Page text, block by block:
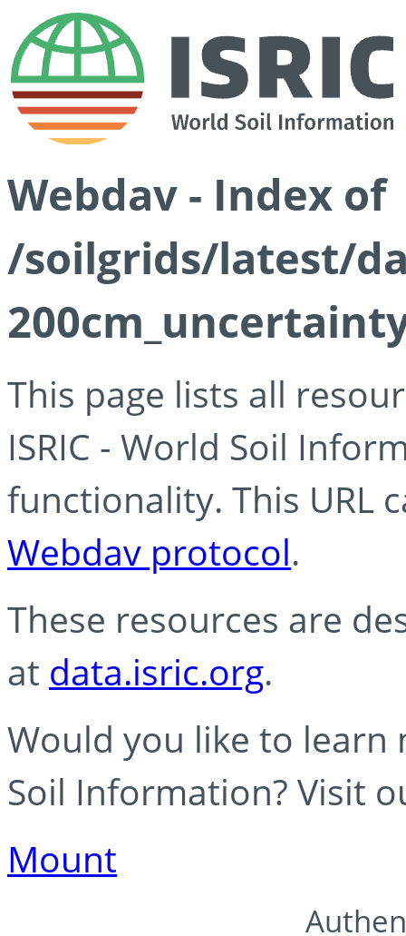
Webdav - Index of
/soilgrids/latest/
This page lists all
ISRIC - World Soil
functionality. This URL
Webdav protocol.
These resources are
at data.isric.org.
Would you like to learn
Soil Information? Visit
Mount